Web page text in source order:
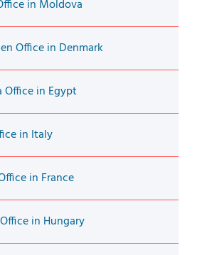
in Moldova
Office in Denmark
Office in Egypt
in Italy
in France
in Hungary